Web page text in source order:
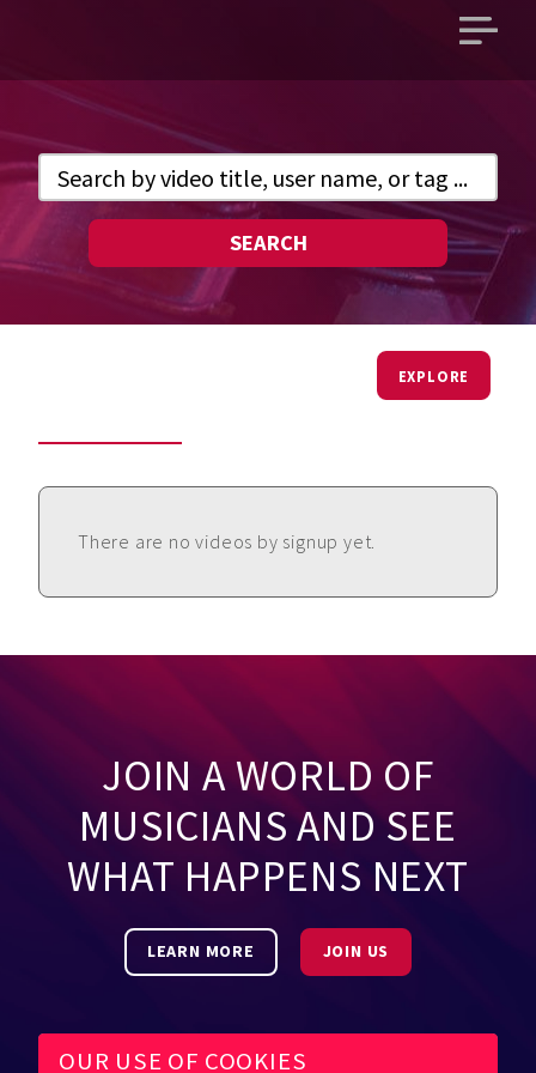
Open
SEARCH
EXPLORE
There are no videos by signup yet.
JOIN A WORLD OF
MUSICIANS AND SEE
WHAT HAPPENS NEXT
LEARN MORE JOIN US
OUR USE OF COOKIES